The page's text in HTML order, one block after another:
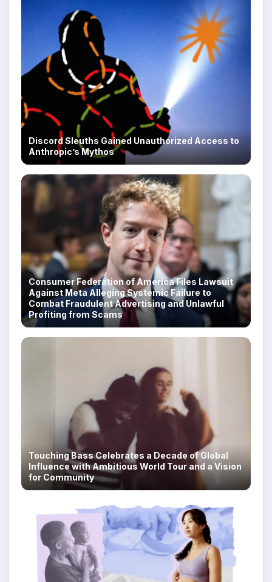
Discord Sleuths Gained Unauthorized Access to
Anthropic’s Mythos
Consumer Federation of America Files Lawsuit
Against Meta Alleging Systemic Failure to
Combat Fraudulent Advertising and Unlawful
Profiting from Scams
Touching Bass Celebrates a Decade of Global
Influence with Ambitious World Tour and a Vision
for Community